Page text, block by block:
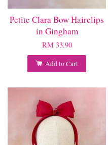
Petite Clara Bow Hairclips
in Gingham
RM 33.90
Add to Cart